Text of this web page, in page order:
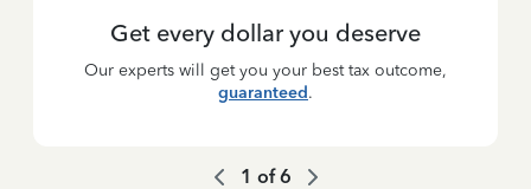
Get every dollar you deserve
Our experts will get you your best tax outcome,
guaranteed.
1 of6